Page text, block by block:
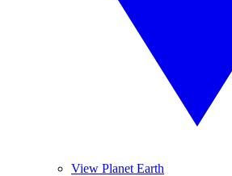
View Planet Earth